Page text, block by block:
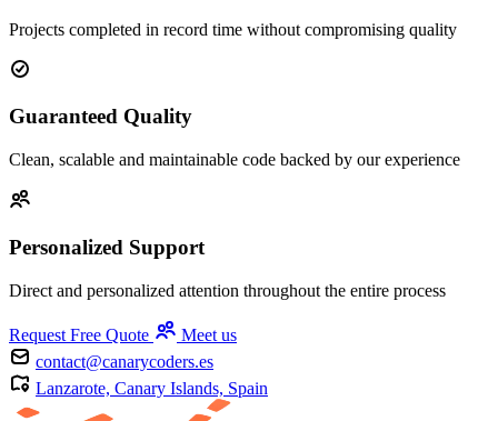
Projects completed in record time without compromising quality
Guaranteed Quality
Clean, scalable and maintainable code backed by our experience
Personalized Support
Direct and personalized attention throughout the entire process
Request Free Quote
Meet us
contact@canarycoders.es
Lanzarote, Canary Islands, Spain